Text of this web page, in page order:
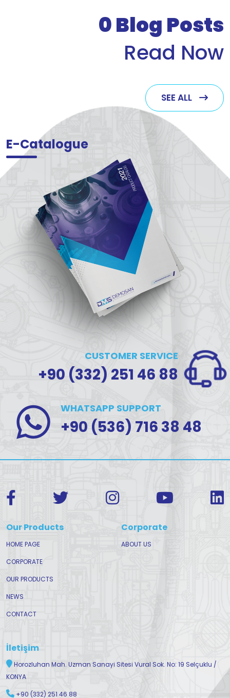
0Blog Posts
Read Now
SEE ALL
E-Catalogue
CUSTOMER SERVICE
+90 (332) 251 46 88
WHATSAPP SUPPORT
+90 (536) 716 38 48
Our Products
HOME PAGE
CORPORATE
OUR PRODUCTS
NEWS
CONTACT
Corporate
ABOUT US
İletişim
Horozluhan Mah. Uzman Sanayi Sitesi Vural Sok. No: 19 Selçuklu /
KONYA
+90 (332) 251 46 88